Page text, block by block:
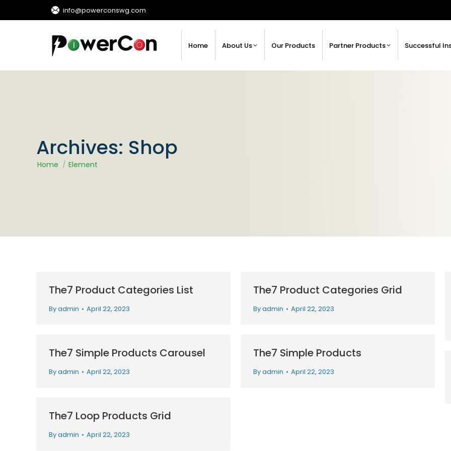
info@powerconswg.com
Home About Us Our Products Partner Products Successful
Archives: Shop
You are here:
Home Element
The7 Product Categories List
Byadmin April 22, 2023
The7 Product Categories Grid
Byadmin April 22, 2023
The7 Simple Products Carousel
Byadmin April 22, 2023
The7 Simple Products
Byadmin April 22, 2023
The7 Loop Products Grid
Byadmin April 22, 2023